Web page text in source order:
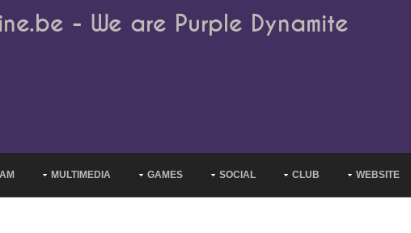
- We are Purple Dynamite
MULTIMEDIA GAMES SOCIAL CLUB WEBSITE